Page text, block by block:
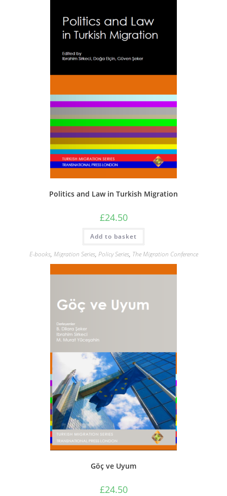
Politics and Law in Turkish Migration
£24.50
Add to basket
E-books, Migration Series, Policy Series, The Migration Conference
Göç ve Uyum
£24.50